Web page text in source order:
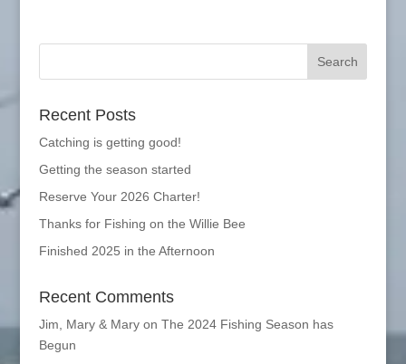
Recent Posts
Catching is getting good!
Getting the season started
Reserve Your 2026 Charter!
Thanks for Fishing on the Willie Bee
Finished 2025 in the Afternoon
Recent Comments
Jim, Mary & Maryon The 2024 Fishing Season has
Begun